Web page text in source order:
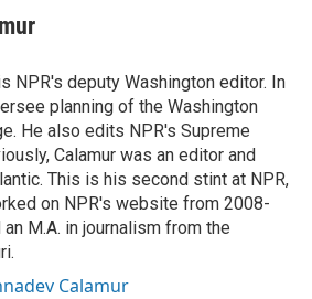
NPR's deputy Washington editor. In
planning of the Washington
He also edits NPR's Supreme
Calamur was an editor and
This is his second stint at NPR,
on NPR's website from 2008-
M.A. in journalism from the
Calamur